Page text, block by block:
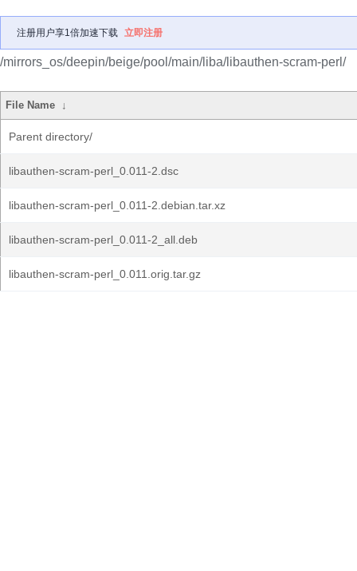
注册用户享1倍加速下载 立即注册
/mirrors_os/deepin/beige/pool/main/liba/libauthen-scram-perl/
File Name ↓
Parent directory/
libauthen-scram-perl_0.011-2.dsc
libauthen-scram-perl_0.011-2.debian.tar.xz
libauthen-scram-perl_0.011-2_all.deb
libauthen-scram-perl_0.011.orig.tar.gz